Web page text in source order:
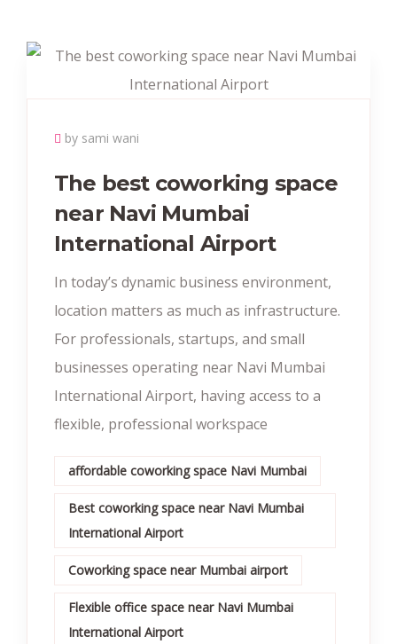
by sami wani
The best coworking space
near Navi Mumbai
International Airport
In today’s dynamic business environment,
location matters as much as infrastructure.
For professionals, startups, and small
businesses operating near Navi Mumbai
International Airport, having access to a
flexible, professional workspace
affordable coworking space Navi Mumbai
Best coworking space near Navi Mumbai
International Airport
Coworking space near Mumbai airport
Flexible office space near Navi Mumbai
International Airport